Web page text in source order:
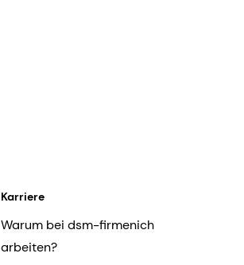
Karriere
Warum bei dsm-firmenich
arbeiten?